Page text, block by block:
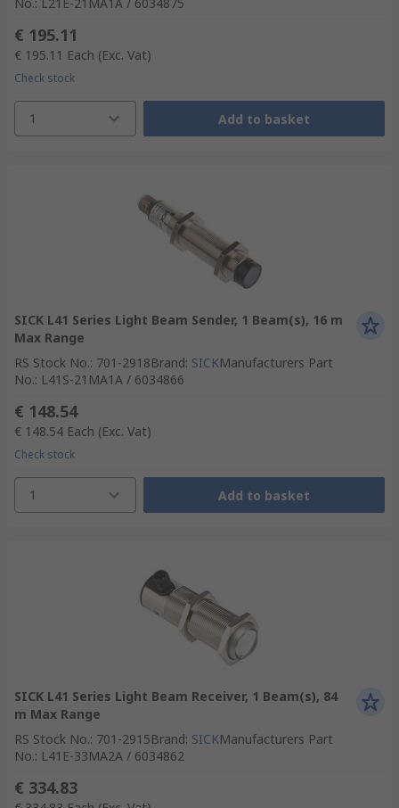
€ 195.11
€ 195.11 Each (Exc. Vat)
Check stock
1 Add to basket
SICK L41 Series Light Beam Sender, 1 Beam(s), 16 m
Max Range
RS Stock No.: 701-2918Brand: SICKManufacturers Part
No.: L41S-21MA1A / 6034866
€ 148.54
€ 148.54 Each (Exc. Vat)
Check stock
1 Add to basket
SICK L41 Series Light Beam Receiver, 1 Beam(s), 84
m Max Range
RS Stock No.: 701-2915Brand: SICKManufacturers Part
No.: L41E-33MA2A / 6034862
€ 334.83